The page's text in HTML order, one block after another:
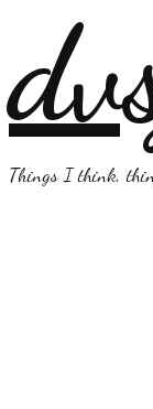
Things I think,